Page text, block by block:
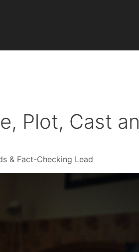
Plot, Cast
& Fact-Checking Lead